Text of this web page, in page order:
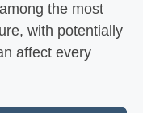
the most
with potentially
affect every